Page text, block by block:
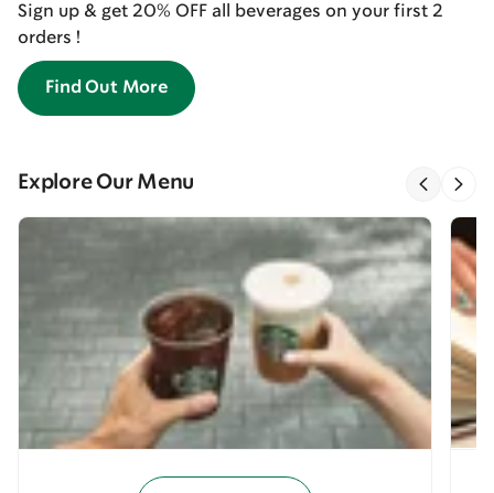
Sign up & get 20% OFF all beverages on your first 2
orders !
Find Out More
Explore Our Menu